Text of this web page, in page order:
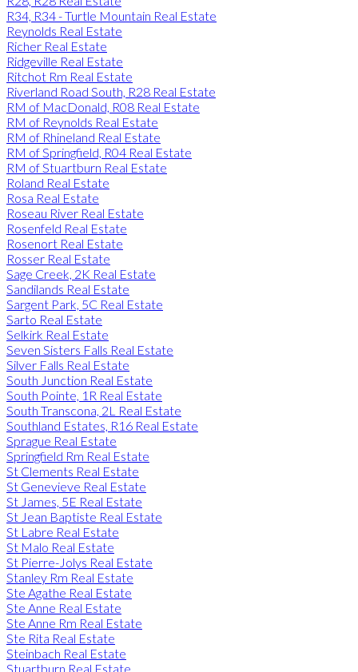
R34, R34 - Turtle Mountain Real Estate
Reynolds Real Estate
Richer Real Estate
Ridgeville Real Estate
Ritchot Rm Real Estate
Riverland Road South, R28 Real Estate
RM of MacDonald, R08 Real Estate
RM of Reynolds Real Estate
RM of Rhineland Real Estate
RM of Springfield, R04 Real Estate
RM of Stuartburn Real Estate
Roland Real Estate
Rosa Real Estate
Roseau River Real Estate
Rosenfeld Real Estate
Rosenort Real Estate
Rosser Real Estate
Sage Creek, 2K Real Estate
Sandilands Real Estate
Sargent Park, 5C Real Estate
Sarto Real Estate
Selkirk Real Estate
Seven Sisters Falls Real Estate
Silver Falls Real Estate
South Junction Real Estate
South Pointe, 1R Real Estate
South Transcona, 2L Real Estate
Southland Estates, R16 Real Estate
Sprague Real Estate
Springfield Rm Real Estate
St Clements Real Estate
St Genevieve Real Estate
St James, 5E Real Estate
St Jean Baptiste Real Estate
St Labre Real Estate
St Malo Real Estate
St Pierre-Jolys Real Estate
Stanley Rm Real Estate
Ste Agathe Real Estate
Ste Anne Real Estate
Ste Anne Rm Real Estate
Ste Rita Real Estate
Steinbach Real Estate
Stuartburn Real Estate